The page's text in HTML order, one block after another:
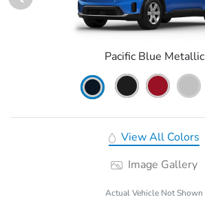
Pacific Blue Metallic
View All Colors
Image Gallery
Actual Vehicle Not Shown